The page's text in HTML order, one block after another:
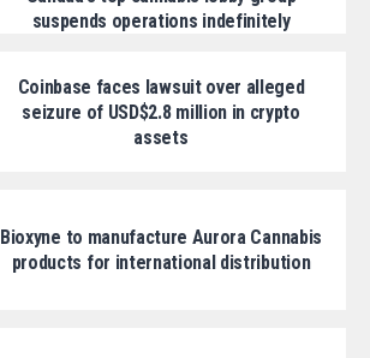
suspends operations indefinitely
Coinbase faces lawsuit over alleged
seizure of USD$2.8 million in crypto
assets
Bioxyne to manufacture Aurora Cannabis
products for international distribution